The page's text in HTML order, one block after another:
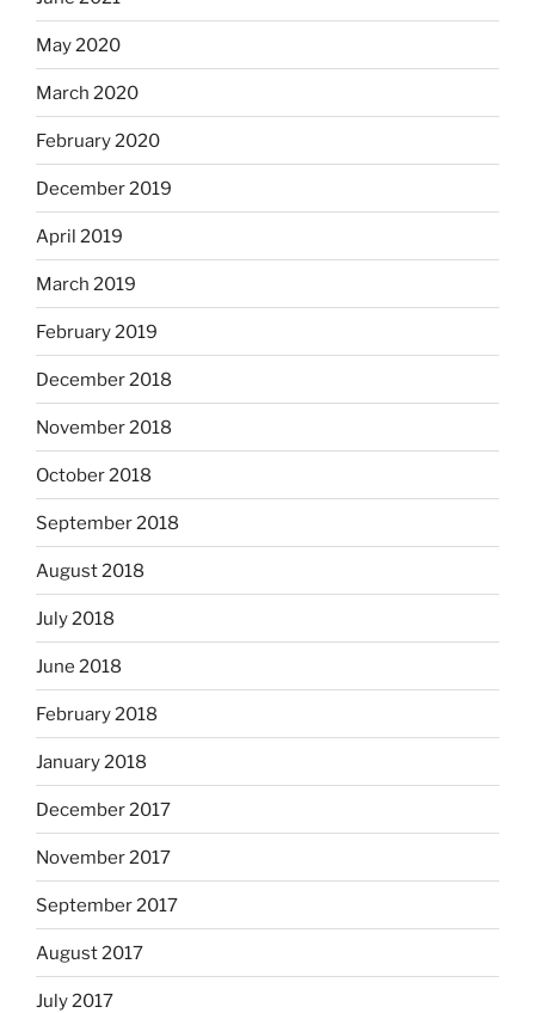
May 2020
March 2020
February 2020
December 2019
April 2019
March 2019
February 2019
December 2018
November 2018
October 2018
September 2018
August 2018
July 2018
June 2018
February 2018
January 2018
December 2017
November 2017
September 2017
August 2017
July 2017